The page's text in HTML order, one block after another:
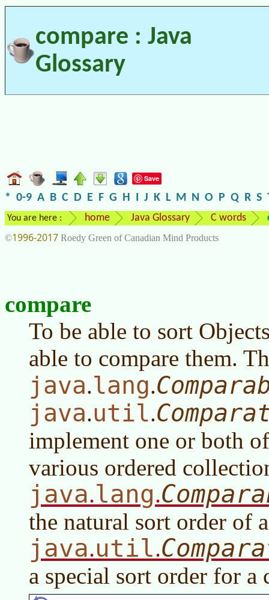
compare : Java
Glossary
Save
* 0-9 A B C D E F G H I J K L M N O P Q R S
You are here : home Java Glossary C words
©1996-2017 Roedy Green of Canadian Mind Products
compare
To be able to sort
able to compare them.
java.lang.
java.util.
implement one or both
various ordered
java.lang.
the natural sort order of
java.util.
a special sort order for a